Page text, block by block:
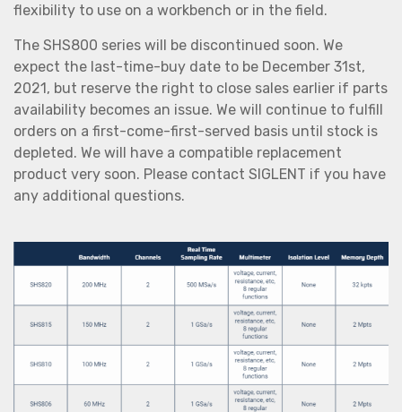
flexibility to use on a workbench or in the field.
The SHS800 series will be discontinued soon. We
expect the last-time-buy date to be December 31st,
2021, but reserve the right to close sales earlier if parts
availability becomes an issue. We will continue to fulfill
orders on a first-come-first-served basis until stock is
depleted. We will have a compatible replacement
product very soon. Please contact SIGLENT if you have
any additional questions.